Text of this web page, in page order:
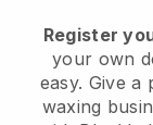
Register
your own
easy. Give a
waxing